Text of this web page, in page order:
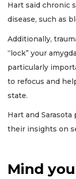
Hart said chronic
disease, such as
Additionally,
“lock” your
particularly
to refocus and
state.
Hart and
their insights on
Mind